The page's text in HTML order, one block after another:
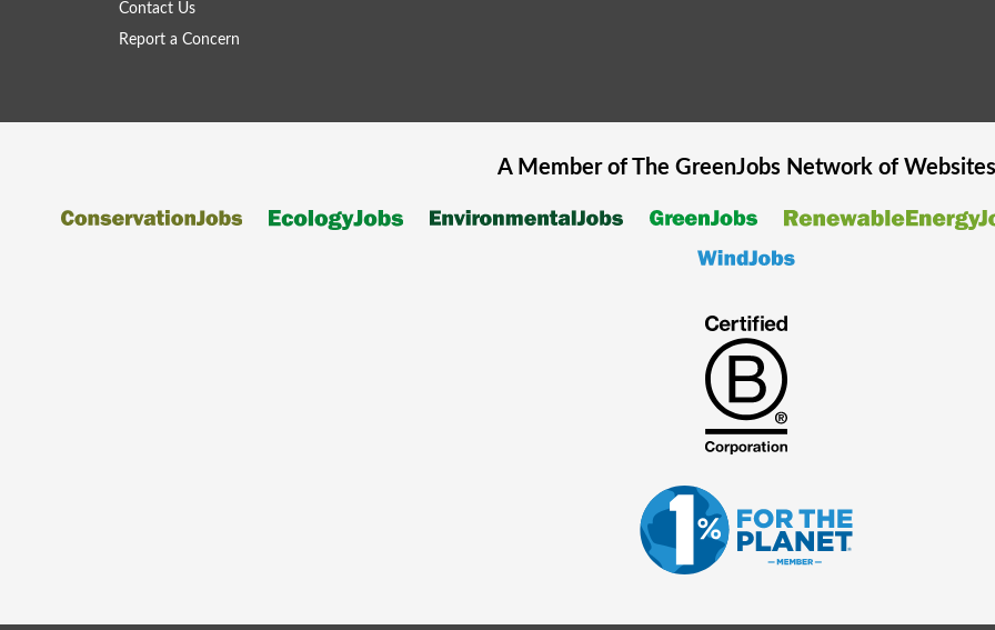
Contact Us
Report a Concern
A Member of The GreenJobsNetwork of Websites